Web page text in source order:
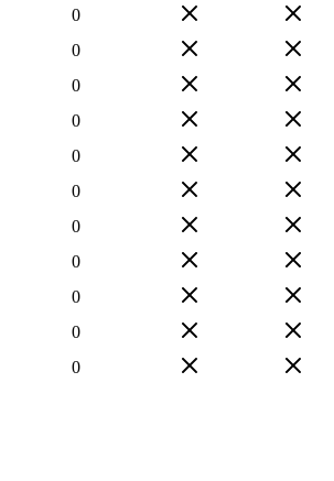
0
0
0
0
0
0
0
0
0
0
0